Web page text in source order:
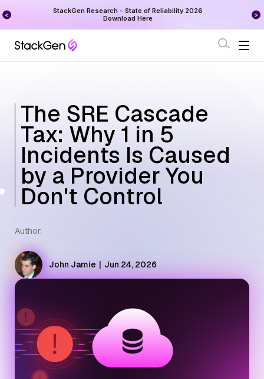
StackGen Research - State of Reliability 2026
Download Here
The SRE Cascade
Tax: Why 1 in 5
Incidents Is Caused
by a Provider You
Don't Control
Author:
John Jamie Jun 24, 2026